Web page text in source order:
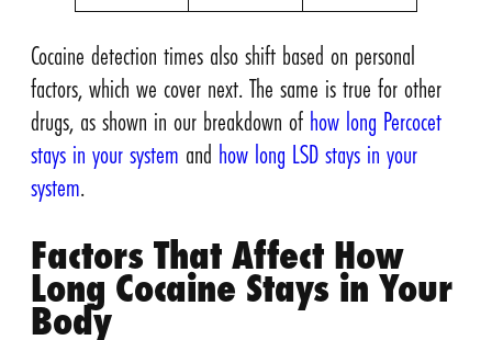
Cocaine detection times also shift based on personal
factors, which we cover next. The same is true for other
drugs, as shown in our breakdown of how long Percocet
stays in your system and how long LSD stays in your
system.
Factors That Affect How
Long Cocaine Stays in Your
Body